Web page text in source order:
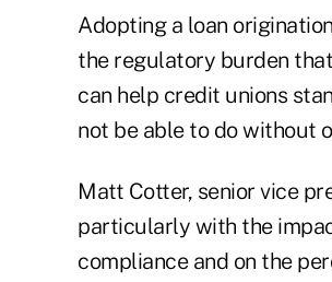
Adopting a loan
the regulatory burden
can help credit unions
not be able to do without
Matt Cotter, senior vice
particularly with the
compliance and on the